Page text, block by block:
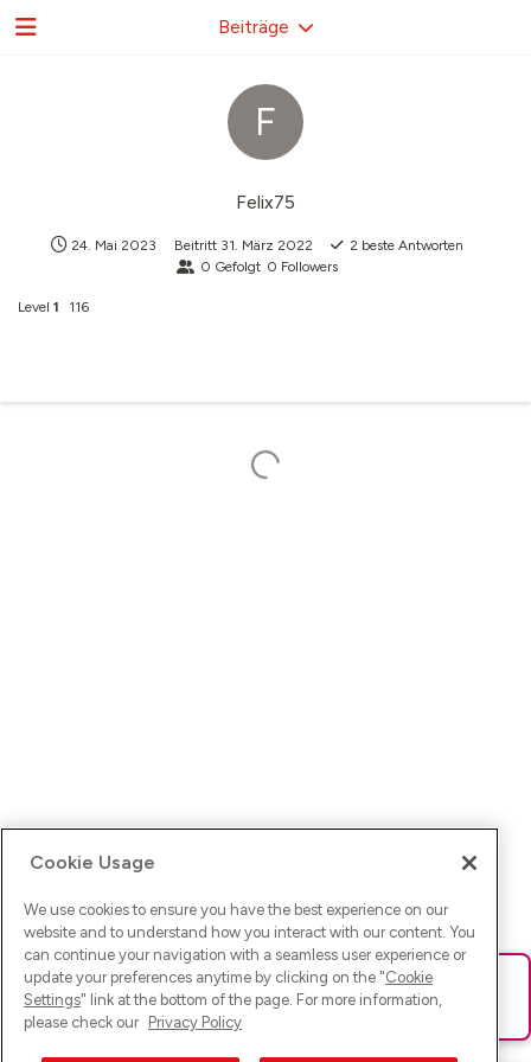
F
Felix75
24. Mai 2023 Beitritt 31. März 2022 2 beste Antworten
0 Gefolgt 0 Followers
Level 1 116
Beiträge
Ups! Da ist was schief gelaufen. Bitte lade die Seite neu oder
versuche es erneut.
Cookie Usage
We use cookies to ensure you have the best experience on our
website and to understand how you interact with our content. You
can continue your navigation with a seamless user experience or
update your preferences anytime by clicking on the "Cookie
Settings" link at the bottom of the page. For more information,
please check our Privacy Policy